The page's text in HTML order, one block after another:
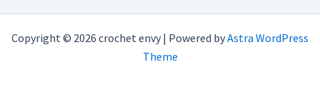
Copyright © 2026 crochet envy | Powered byAstra WordPress
Theme